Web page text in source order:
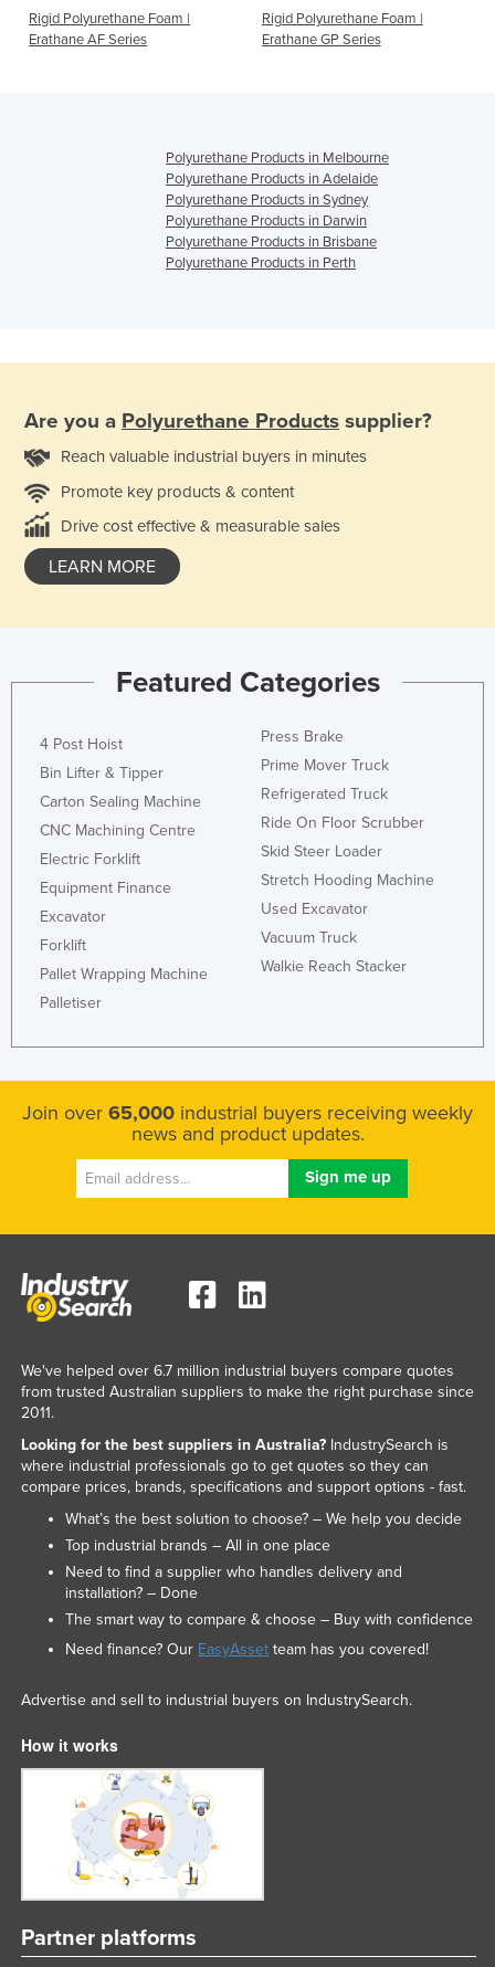
Rigid Polyurethane Foam |
Erathane AF Series
Rigid Polyurethane Foam |
Erathane GP Series
Polyurethane Products in Melbourne
Polyurethane Products in Adelaide
Polyurethane Products in Sydney
Polyurethane Products in Darwin
Polyurethane Products in Brisbane
Polyurethane Products in Perth
Are you a Polyurethane Products supplier?
Reach valuable industrial buyers in minutes
Promote key products & content
Drive cost effective & measurable sales
LEARN MORE
Featured Categories
4 Post Hoist
Bin Lifter & Tipper
Carton Sealing Machine
CNC Machining Centre
Electric Forklift
Equipment Finance
Excavator
Forklift
Pallet Wrapping Machine
Palletiser
Press Brake
Prime Mover Truck
Refrigerated Truck
Ride On Floor Scrubber
Skid Steer Loader
Stretch Hooding Machine
Used Excavator
Vacuum Truck
Walkie Reach Stacker
Join over 65,000 industrial buyers receiving weekly
news and product updates.
We've helped over 6.7 million industrial buyers compare quotes
from trusted Australian suppliers to make the right purchase since
2011.
Looking for the best suppliers in Australia?IndustrySearch is
where industrial professionals go to get quotes so they can
compare prices, brands, specifications and support options - fast.
What’s the best solution to choose? – We help you decide
Top industrial brands – All in one place
Need to find a supplier who handles delivery and
installation? – Done
The smart way to compare & choose – Buy with confidence
Need finance? Our EasyAssetteam has you covered!
Advertise and sell to industrial buyers on IndustrySearch.
How it works
Partner platforms